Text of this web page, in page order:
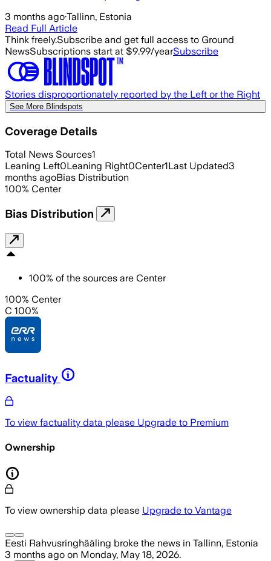
3 months ago·Tallinn, Estonia
Read Full Article
Think freely.Subscribe and get full access to Ground
NewsSubscriptions start at $9.99/yearSubscribe
Stories disproportionately reported by the Left or the Right
See More Blindspots
Coverage Details
Total News Sources1
Leaning Left0Leaning Right0Center1Last Updated3
months agoBias Distribution
100% Center
Bias Distribution
100% of the sources are Center
100% Center
C 100%
Factuality
To view factuality data please Upgrade to Premium
Ownership
To view ownership data please Upgrade to Vantage
Eesti Rahvusringhääling broke the news in Tallinn, Estonia
3 months ago on Monday, May 18, 2026.